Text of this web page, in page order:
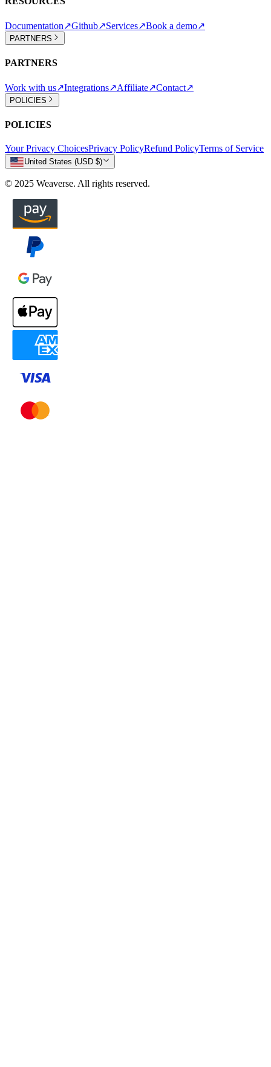
Documentation↗Github↗Services↗Book a demo↗
PARTNERS
PARTNERS
Work with us↗Integrations↗Affiliate↗Contact↗
POLICIES
POLICIES
Your Privacy ChoicesPrivacy PolicyRefund PolicyTerms of Service
United States (USD $)
© 2025 Weaverse. All rights reserved.